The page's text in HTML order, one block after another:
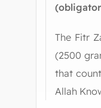
The Fitr
(2500
that
Allah